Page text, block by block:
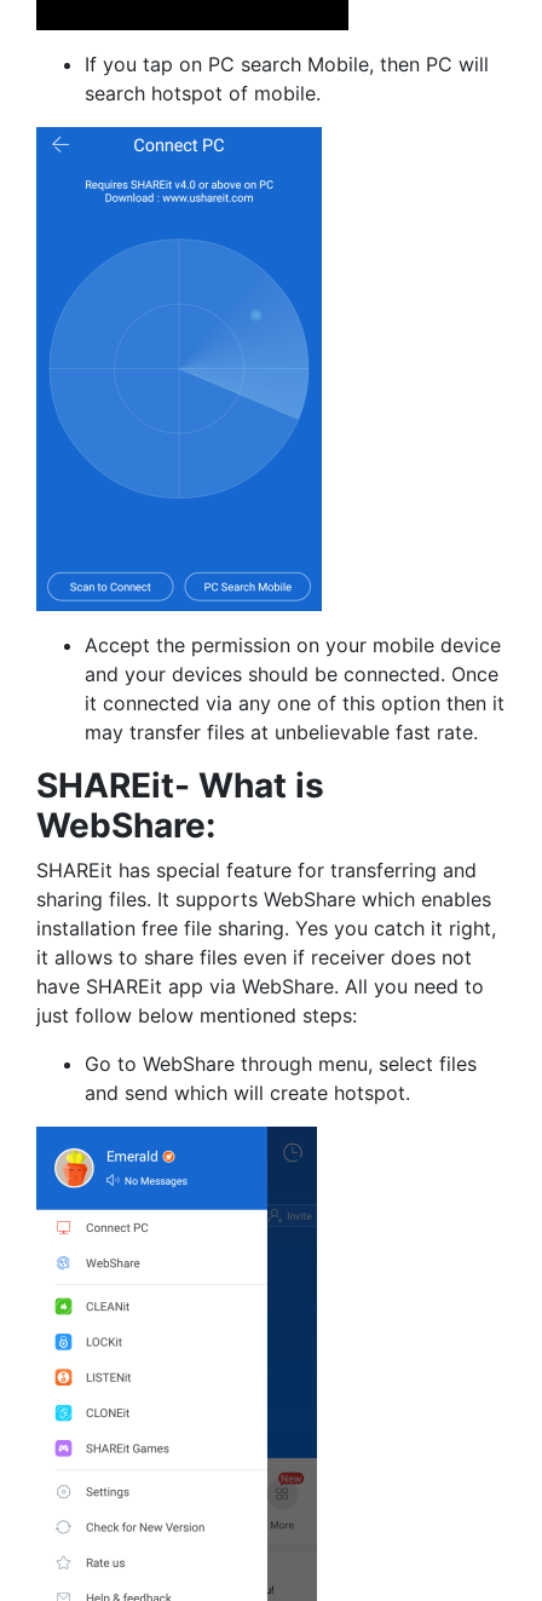
If you tap on PC search Mobile, then PC will
search hotspot of mobile.
Accept the permission on your mobile device
and your devices should be connected. Once
it connected via any one of this option then it
may transfer files at unbelievable fast rate.
SHAREit- What is
WebShare:
SHAREit has special feature for transferring and
sharing files. It supports WebShare which enables
installation free file sharing. Yes you catch it right,
it allows to share files even if receiver does not
have SHAREit app via WebShare. All you need to
just follow below mentioned steps:
Go to WebShare through menu, select files
and send which will create hotspot.